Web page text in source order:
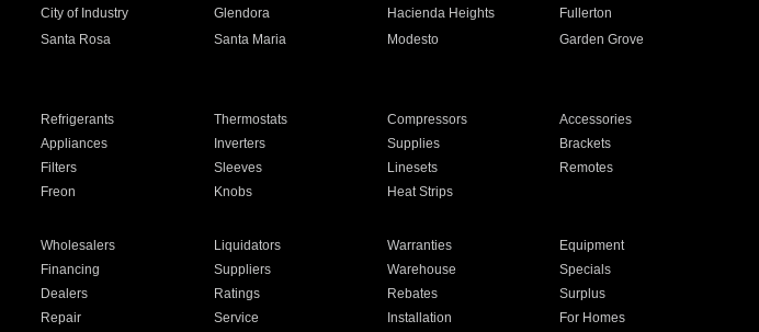
City of Industry Glendora Hacienda Heights
Fullerton
Santa Rosa Santa Maria Modesto
Garden Grove
Refrigerants Thermostats Compressors
Accessories
Appliances Inverters Supplies
Brackets
Filters Sleeves Linesets
Remotes
Freon Knobs Heat Strips
Wholesalers Liquidators Warranties
Equipment
Financing Suppliers Warehouse
Specials
Dealers Ratings Rebates
Surplus
Repair Service Installation For Homes